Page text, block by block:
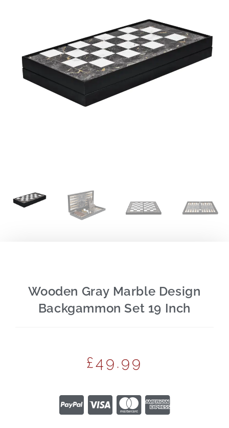
Wooden Gray Marble Design
Backgammon Set 19 Inch
£49.99